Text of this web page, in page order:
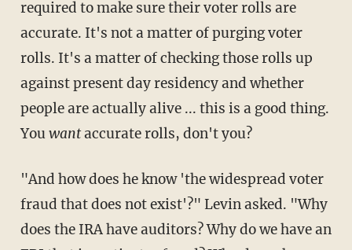
required to make sure their voter rolls are
accurate. It's not a matter of purging voter
rolls. It's a matter of checking those rolls up
against present day residency and whether
people are actually alive ... this is a good thing.
Youwantaccurate rolls, don't you?
"And how does he know 'the widespread voter
fraud that does not exist'?" Levin asked. "Why
does the IRA have auditors? Why do we have an